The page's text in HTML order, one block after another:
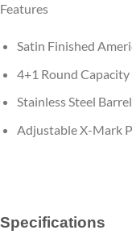
Features
Satin Finished
4+1 Round Capacity
Stainless Steel
Adjustable X-Mark
Specifications